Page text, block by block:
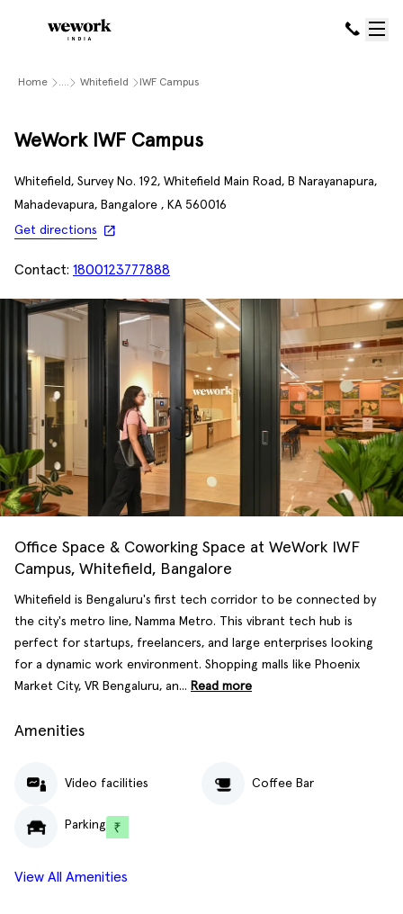
Home .... Whitefield IWF Campus
WeWork IWF Campus
Whitefield, Survey No. 192, Whitefield Main Road, B Narayanapura,
Mahadevapura, Bangalore , KA 560016
Get directions
Contact: 1800123777888
Office Space & Coworking Space at WeWork IWF
Campus, Whitefield, Bangalore
Whitefield is Bengaluru's first tech corridor to be connected by
the city's metro line, Namma Metro. This vibrant tech hub is
perfect for startups, freelancers, and large enterprises looking
for a dynamic work environment. Shopping malls like Phoenix
Market City, VR Bengaluru, an... Read more
Amenities
Video facilities Coffee Bar
Parking
View All Amenities